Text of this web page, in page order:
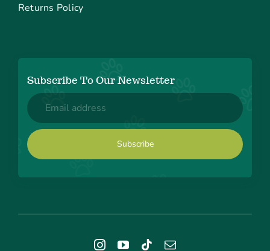
Returns Policy
Subscribe To Our Newsletter
Email
(Required)